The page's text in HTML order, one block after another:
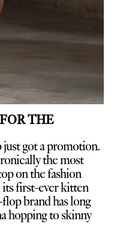
THE
got a promotion.
the most
on the fashion
first-ever kitten
brand has long
hopping to skinny